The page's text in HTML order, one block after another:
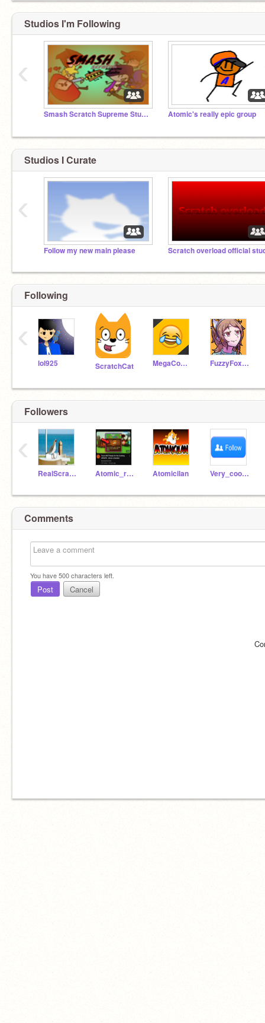
Studios I'm Following
Smash Scratch Supreme Studio Atomic's really epic group
‹
Studios I Curate
Follow my new main please Scratch overload official
‹
Following
lol925 ScratchCat MegaComedyCentral FuzzyFoxCat
‹
Followers
RealScratchComedy Atomic_real_slush Atomicilan Very_coolers
‹
Comments
You have500characters left.
Post Cancel